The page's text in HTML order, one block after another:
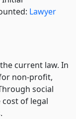
Lawyer
current law. In
non-profit,
social
of legal